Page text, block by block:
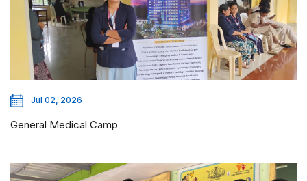
Jul 02, 2026
General Medical Camp